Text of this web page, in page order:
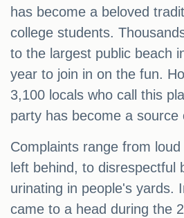
has become a beloved
college students.
to the largest public beach
year to join in on the fun.
3,100 locals who call this
party has become a source
Complaints range from
left behind, to disrespectful
urinating in people's yards.
came to a head during the